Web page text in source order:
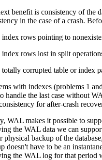
benefit is consistency of the
in the case of a crash.
index rows pointing to
index rows lost in split
totally corrupted table or index
with indexes (problems 1
handle the last case without
for after-crash
WAL makes it possible to
the WAL data we can
physical backup of the
doesn't have to be an
the WAL log for that period